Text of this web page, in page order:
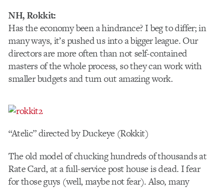
NH, Rokkit:
Has the economy been a hindrance? I beg to differ; in
many ways, it’s pushed us into a bigger league. Our
directors are more often than not self-contained
masters of the whole process, so they can work with
smaller budgets and turn out amazing work.
“Atelic” directed by Duckeye (Rokkit)
The old model of chucking hundreds of thousands at
Rate Card, at a full-service post house is dead. I fear
for those guys (well, maybe not fear). Also, many